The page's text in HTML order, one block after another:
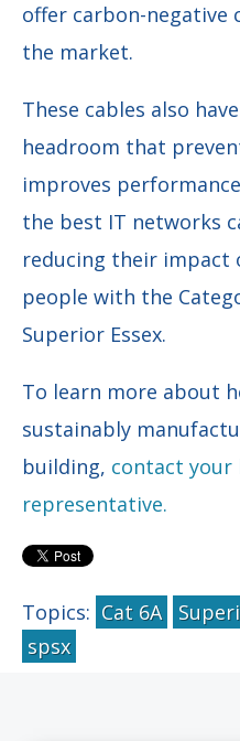
offer carbon-negative
the market.
These cables also
headroom that
improves
the best IT networks
reducing their impact
people with the
Superior Essex.
To learn more about
sustainably
building, contact your
representative.
Topics: Cat 6A
spsx